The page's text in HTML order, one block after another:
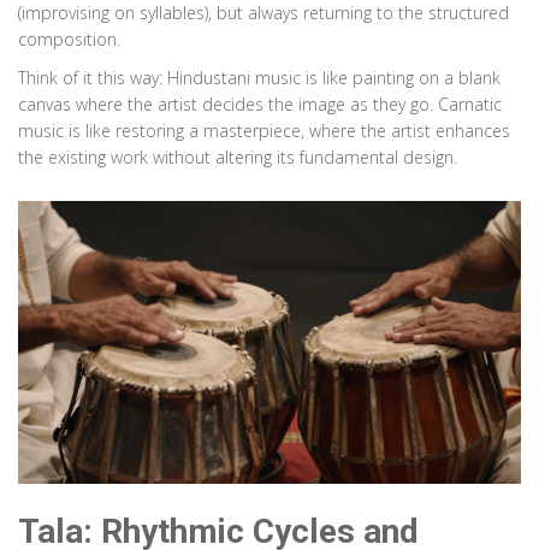
(improvising on syllables), but always returning to the structured
composition.
Think of it this way: Hindustani music is like painting on a blank
canvas where the artist decides the image as they go. Carnatic
music is like restoring a masterpiece, where the artist enhances
the existing work without altering its fundamental design.
Tala: Rhythmic Cycles and